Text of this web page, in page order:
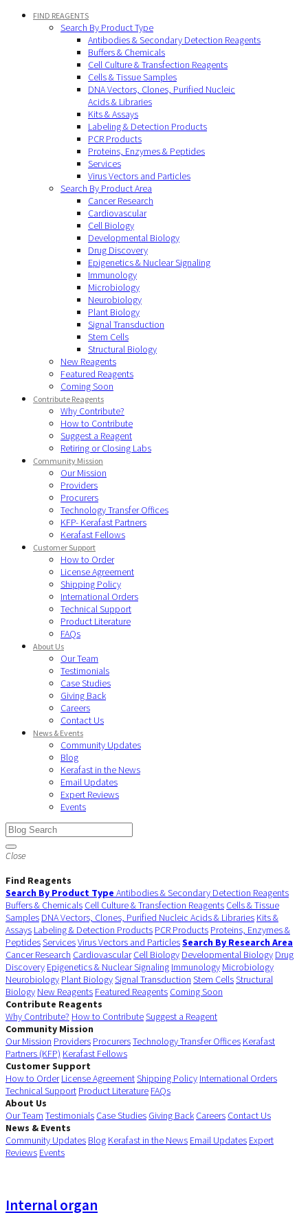
FIND REAGENTS
Search By Product Type
Antibodies & Secondary Detection Reagents
Buffers & Chemicals
Cell Culture & Transfection Reagents
Cells & Tissue Samples
DNA Vectors, Clones, Purified Nucleic
Acids & Libraries
Kits & Assays
Labeling & Detection Products
PCR Products
Proteins, Enzymes & Peptides
Services
Virus Vectors and Particles
Search By Product Area
Cancer Research
Cardiovascular
Cell Biology
Developmental Biology
Drug Discovery
Epigenetics & Nuclear Signaling
Immunology
Microbiology
Neurobiology
Plant Biology
Signal Transduction
Stem Cells
Structural Biology
New Reagents
Featured Reagents
Coming Soon
Contribute Reagents
Why Contribute?
How to Contribute
Suggest a Reagent
Retiring or Closing Labs
Community Mission
Our Mission
Providers
Procurers
Technology Transfer Offices
KFP- Kerafast Partners
Kerafast Fellows
Customer Support
How to Order
License Agreement
Shipping Policy
International Orders
Technical Support
Product Literature
FAQs
About Us
Our Team
Testimonials
Case Studies
Giving Back
Careers
Contact Us
News & Events
Community Updates
Blog
Kerafast in the News
Email Updates
Expert Reviews
Events
Close
Find Reagents
Search By Product Type Antibodies & Secondary Detection Reagents
Buffers & Chemicals Cell Culture & Transfection Reagents Cells & Tissue
Samples DNA Vectors, Clones, Purified Nucleic Acids & Libraries Kits &
Assays Labeling & Detection Products PCR Products Proteins, Enzymes &
PeptidesServicesVirus Vectors and ParticlesSearch By Research Area
Cancer Research Cardiovascular Cell Biology Developmental Biology Drug
Discovery Epigenetics & Nuclear Signaling Immunology Microbiology
Neurobiology Plant BiologySignal Transduction Stem CellsStructural
Biology New Reagents Featured Reagents Coming Soon
Contribute Reagents
Why Contribute? How to ContributeSuggest a Reagent
Community Mission
Our Mission Providers ProcurersTechnology Transfer Offices Kerafast
Partners (KFP) Kerafast Fellows
Customer Support
How to Order License AgreementShipping Policy International Orders
Technical Support Product Literature FAQs
About Us
Our Team Testimonials Case Studies Giving Back Careers Contact Us
News & Events
Community Updates Blog Kerafast in the News Email Updates Expert
Reviews Events
Internal organ